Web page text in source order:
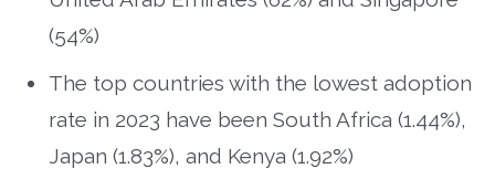
(54%)
The top countries with the lowest adoption
rate in 2023 have been South Africa (1.44%),
Japan (1.83%), and Kenya (1.92%)